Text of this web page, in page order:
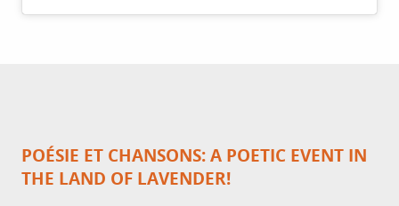
POÉSIE ET CHANSONS: A POETIC EVENT IN
THE LAND OF LAVENDER!